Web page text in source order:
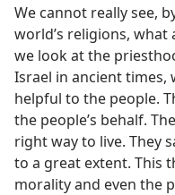
We cannot really see,
world’s religions,
we look at the
Israel in ancient times,
helpful to the people.
the people’s behalf.
right way to live. They
to a great extent. This
morality and even the